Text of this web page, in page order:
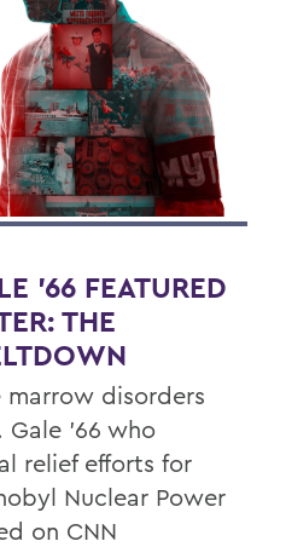
’66 FEATURED
THE
marrow disorders
’66 who
relief efforts for
Nuclear Power
on CNN